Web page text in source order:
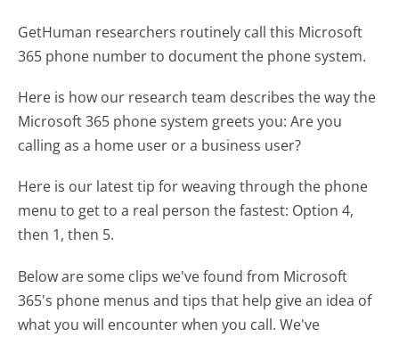
GetHuman researchers routinely call this Microsoft
365 phone number to document the phone system.
Here is how our research team describes the way the
Microsoft 365 phone system greets you:Are you
calling as a home user or a business user?
Here is our latest tip for weaving through the phone
menu to get to a real person the fastest: Option 4,
then 1, then 5.
Below are some clips we've found from Microsoft
365's phone menus and tips that help give an idea of
what you will encounter when you call. We've